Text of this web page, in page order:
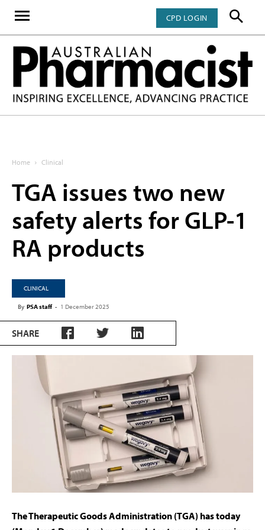
CPD LOGIN
Home Clinical
TGA issues two new
safety alerts for GLP-1
RA products
CLINICAL
By PSA staff - 1 December 2025
SHARE
The Therapeutic Goods Administration (TGA) has today